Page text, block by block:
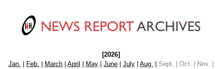
[2026]
Jan.
Feb. March| April May| June| July| Aug.
Sept. | Oct. | Nov. |